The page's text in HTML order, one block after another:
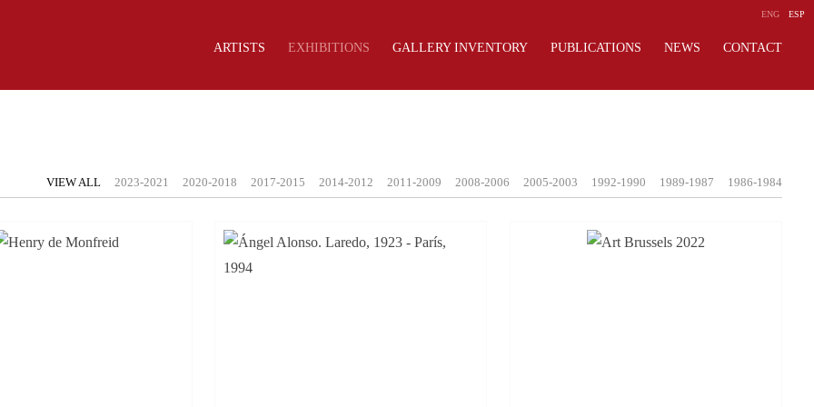
ARTISTS EXHIBITIONS GALLERY INVENTORY PUBLICATIONS NEWS CONTACT
ENG ESP
VIEW ALL 2023-2021 2020-2018 2017-2015 2014-2012 2011-2009 2008-2006 2005-2003 1992-1990 1989-1987 1986-1984